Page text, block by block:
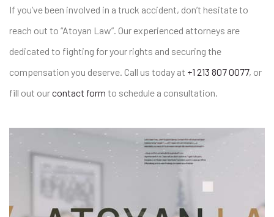
If you’ve been involved in a truck accident, don’t hesitate to
reach out to “Atoyan Law”. Our experienced attorneys are
dedicated to fighting for your rights and securing the
compensation you deserve. Call us today at +1 213 807 0077, or
fill out ourcontact form to schedule a consultation.